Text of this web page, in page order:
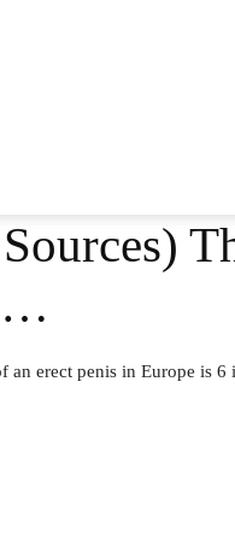
an erect penis in Europe is